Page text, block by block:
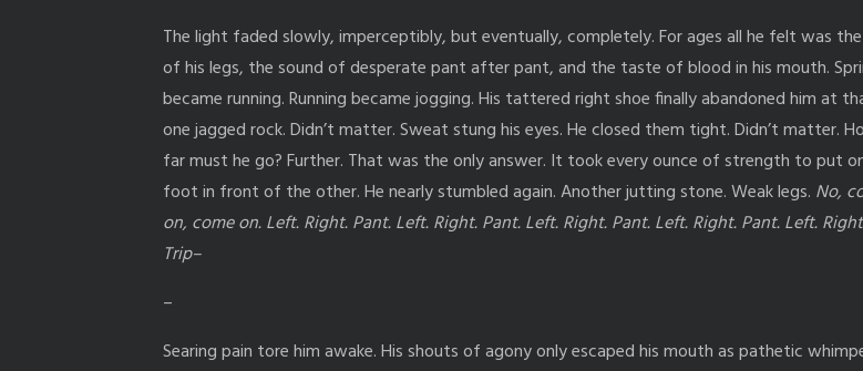
The light faded slowly, imperceptibly, but eventually, completely. For ages all he felt was
of his legs, the sound of desperate pant after pant, and the taste of blood in his mouth.
became running. Running became jogging. His tattered right shoe finally abandoned him at
one jagged rock. Didn’t matter. Sweat stung his eyes. He closed them tight. Didn’t matter.
far must he go? Further. That was the only answer. It took every ounce of strength to put
foot in front of the other. He nearly stumbled again. Another jutting stone. Weak legs. No,
on, come on. Left. Right. Pant. Left. Right. Pant. Left. Right. Pant. Left. Right. Pant. Left.
Trip–
–
Searing pain tore him awake. His shouts of agony only escaped his mouth as pathetic